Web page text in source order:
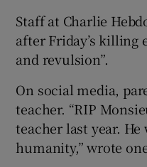
Staff at Charlie
after Friday’s killing
and revulsion”.
On social media,
teacher. “RIP
teacher last year. He
humanity,” wrote